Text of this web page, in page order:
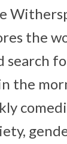
the
search
the